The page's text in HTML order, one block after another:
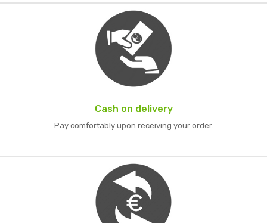
Cash on delivery
Pay comfortably upon receiving your order.